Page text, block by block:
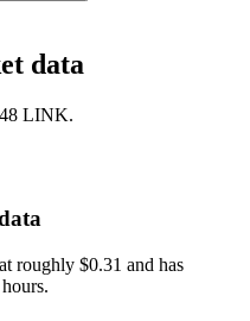
data
LINK.
roughly $0.31 and has